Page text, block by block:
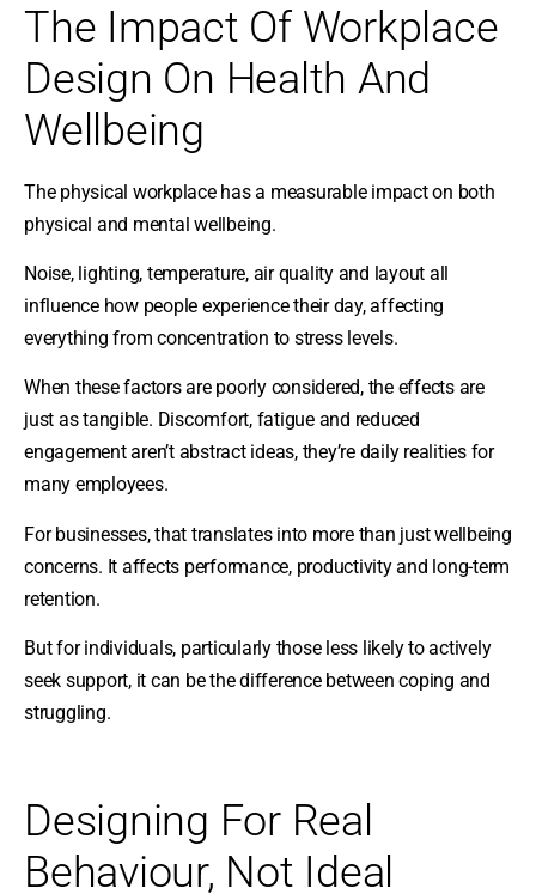
The Impact Of Workplace
Design On Health And
Wellbeing
The physical workplace has a measurable impact on both
physical and mental wellbeing.
Noise, lighting, temperature, air quality and layout all
influence how people experience their day, affecting
everything from concentration to stress levels.
When these factors are poorly considered, the effects are
just as tangible. Discomfort, fatigue and reduced
engagement aren’t abstract ideas, they’re daily realities for
many employees.
For businesses, that translates into more than just wellbeing
concerns. It affects performance, productivity and long-term
retention.
But for individuals, particularly those less likely to actively
seek support, it can be the difference between coping and
struggling.
Designing For Real
Behaviour, Not Ideal